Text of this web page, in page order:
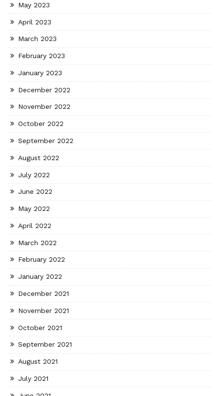
May 2023
April 2023
March 2023
February 2023
January 2023
December 2022
November 2022
October 2022
September 2022
August 2022
July 2022
June 2022
May 2022
April 2022
March 2022
February 2022
January 2022
December 2021
November 2021
October 2021
September 2021
August 2021
July 2021